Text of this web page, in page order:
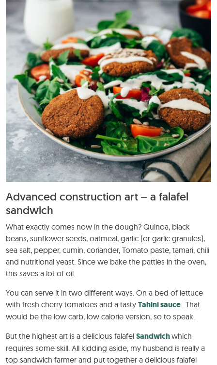
Advanced construction art – a falafel
sandwich
What exactly comes now in the dough? Quinoa, black
beans, sunflower seeds, oatmeal, garlic (or garlic granules),
sea salt, pepper, cumin, coriander, Tomato paste, tamari, chili
and nutritional yeast. Since we bake the patties in the oven,
this saves a lot of oil.
You can serve it in two different ways. On a bed of lettuce
with fresh cherry tomatoes and a tasty Tahini sauce . That
would be the low carb, low calorie version, so to speak.
But the highest art is a delicious falafel Sandwichwhich
requires some skill. All kidding aside, my husband is really a
top sandwich farmer and put together a delicious falafel